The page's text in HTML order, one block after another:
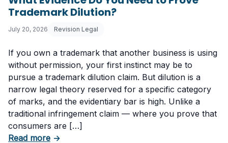
Trademark Dilution?
July 20, 2026 Revision Legal
If you own a trademark that another business is using
without permission, your first instinct may be to
pursue a trademark dilution claim. But dilution is a
narrow legal theory reserved for a specific category
of marks, and the evidentiary bar is high. Unlike a
traditional infringement claim — where you prove that
consumers are […]
Read moreabout What Evidence Do You Need to Prove
→